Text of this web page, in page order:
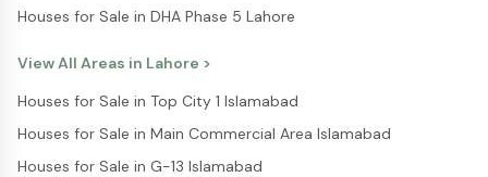
Houses for Sale in DHA Phase 5 Lahore
View All Areas in Lahore >
Houses for Sale in Top City 1 Islamabad
Houses for Sale in Main Commercial Area Islamabad
Houses for Sale in G-13 Islamabad